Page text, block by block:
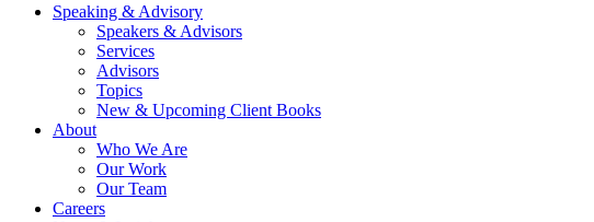
Speaking & Advisory
Speakers & Advisors
Services
Advisors
Topics
New & Upcoming Client Books
About
Who We Are
Our Work
Our Team
Careers